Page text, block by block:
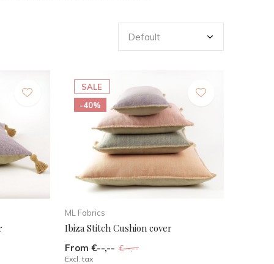
SALE
-40%
ML Fabrics
Ibiza Stitch Cushion cover
From €--,-- €--,--
Excl. tax